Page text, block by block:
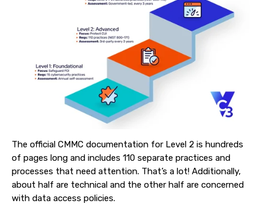
The official CMMC documentation for Level 2 is hundreds
of pages long and includes 110 separate practices and
processes that need attention. That’s a lot! Additionally,
about half are technical and the other half are concerned
with data access policies.